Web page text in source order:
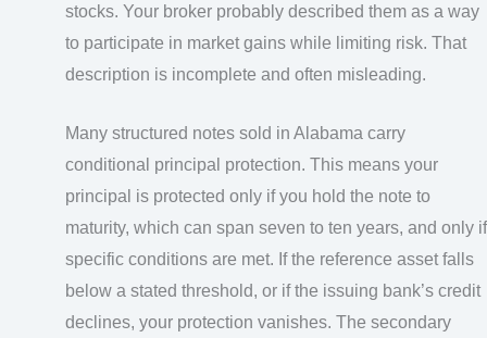
stocks. Your broker probably described them as a way
to participate in market gains while limiting risk. That
description is incomplete and often misleading.
Many structured notes sold in Alabama carry
conditional principal protection. This means your
principal is protected only if you hold the note to
maturity, which can span seven to ten years, and only if
specific conditions are met. If the reference asset falls
below a stated threshold, or if the issuing bank’s credit
declines, your protection vanishes. The secondary